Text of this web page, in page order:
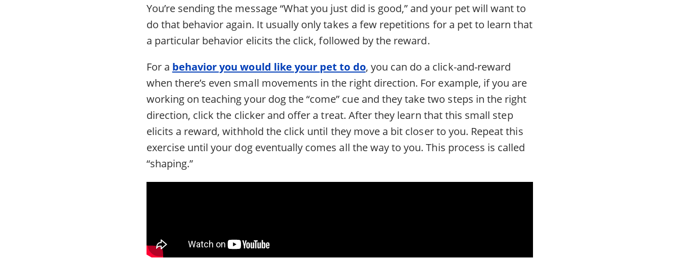
You’re sending the message “What you just did is good,” and your pet will want to
do that behavior again. It usually only takes a few repetitions for a pet to learn that
a particular behavior elicits the click, followed by the reward.
For a behavior you would like your pet to do, you can do a click-and-reward
when there’s even small movements in the right direction. For example, if you are
working on teaching your dog the “come” cue and they take two steps in the right
direction, click the clicker and offer a treat. After they learn that this small step
elicits a reward, withhold the click until they move a bit closer to you. Repeat this
exercise until your dog eventually comes all the way to you. This process is called
“shaping.”